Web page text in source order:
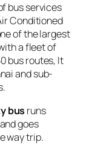
bus services
Conditioned
of the largest
a fleet of
bus routes, It
and sub-
bus runs
goes
way trip.